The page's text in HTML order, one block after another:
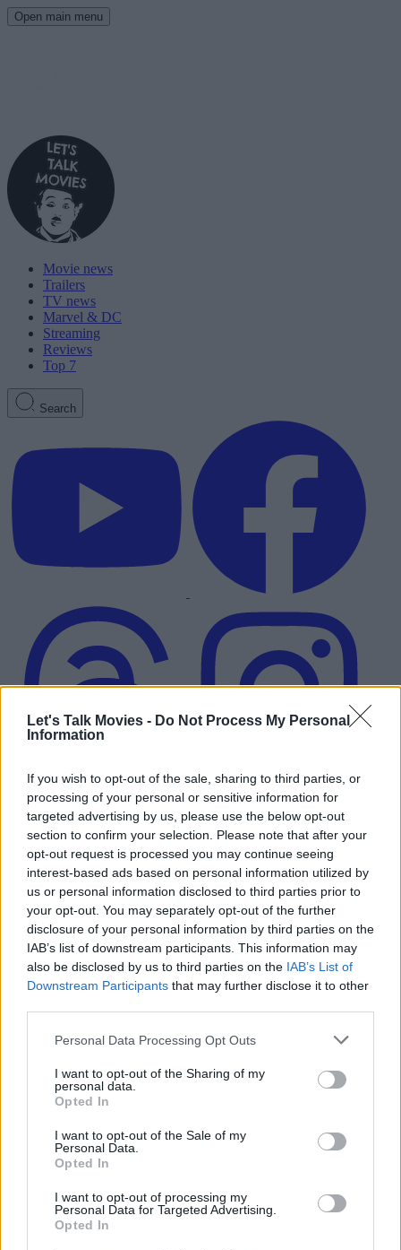
Let's Talk Movies - Do Not Process My Personal
Information
If you wish to opt-out of the sale, sharing to third parties, or
processing of your personal or sensitive information for
targeted advertising by us, please use the below opt-out
section to confirm your selection. Please note that after your
opt-out request is processed you may continue seeing
interest-based ads based on personal information utilized by
us or personal information disclosed to third parties prior to
your opt-out. You may separately opt-out of the further
disclosure of your personal information by third parties on the
IAB’s list of downstream participants. This information may
also be disclosed by us to third parties on the IAB’s List of
Downstream Participants that may further disclose it to other
Personal Data Processing Opt Outs
I want to opt-out of the Sharing of my
personal data.
Opted In
I want to opt-out of the Sale of my
Personal Data.
Opted In
I want to opt-out of processing my
Personal Data for Targeted Advertising.
Opted In
Open main menu
Movie news
Trailers
TV news
Marvel & DC
Streaming
Reviews
Top 7
Search
Advertisement
Interstellar
Christopher Nolan’s 7 Best Movies
Ranked (And How He Became
Hollywood’s Box Office King)
7 Underrated Sci-Fi Movies Everyone
Needs to Watch
The 7 Best Movies to Rewatch (and Why
They’re Better the Second Time)
Advertisement
Advertisement